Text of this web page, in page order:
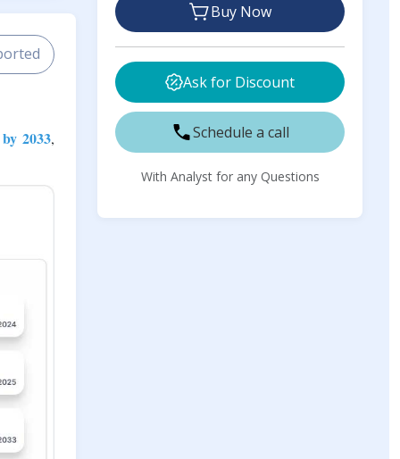
2033,
Buy Now
Ask for Discount
Schedule a call
With Analyst for any Questions